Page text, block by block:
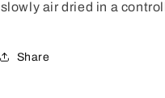
slowly air dried in a
Share